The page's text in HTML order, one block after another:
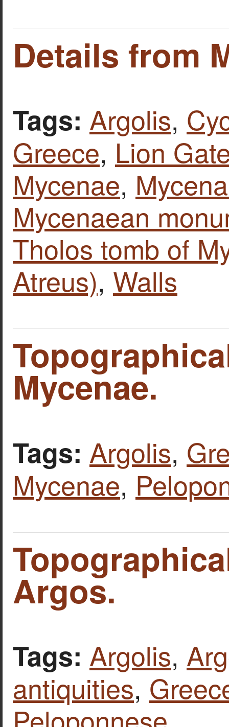
Details from
Tags: Argolis,
Greece, Lion
Mycenae,
Mycenaean
Tholos tomb of
Atreus), Walls
Mycenae.
Tags: Argolis,
Mycenae,
Argos.
Tags: Argolis,
antiquities,